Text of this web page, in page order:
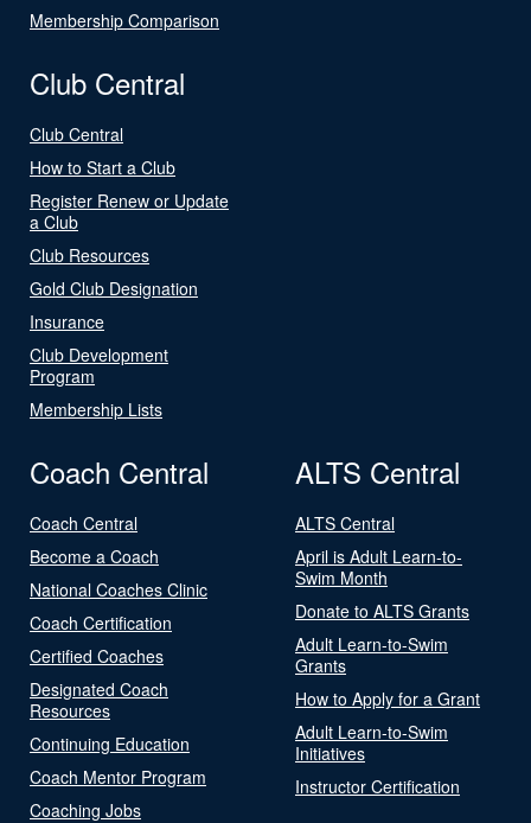
Membership Comparison
Club Central
Club Central
How to Start a Club
Register Renew or Update
a Club
Club Resources
Gold Club Designation
Insurance
Club Development
Program
Membership Lists
Coach Central
Coach Central
Become a Coach
National Coaches Clinic
Coach Certification
Certified Coaches
Designated Coach
Resources
Continuing Education
Coach Mentor Program
Coaching Jobs
ALTS Central
ALTS Central
April is Adult Learn-to-
Swim Month
Donate to ALTS Grants
Adult Learn-to-Swim
Grants
How to Apply for a Grant
Adult Learn-to-Swim
Initiatives
Instructor Certification